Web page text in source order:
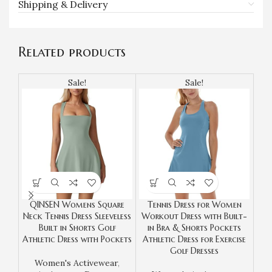
Shipping & Delivery
Related products
Sale!
QINSEN Womens Square
Neck Tennis Dress Sleeveless
Built in Shorts Golf
Athletic Dress with Pockets
Women's Activewear,
Sale!
Tennis Dress for Women
Workout Dress with Built-
in Bra & Shorts Pockets
Athletic Dress for Exercise
Golf Dresses